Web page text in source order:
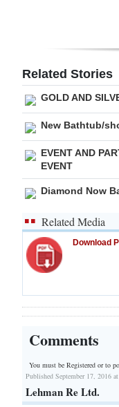
Related Stories
GOLD AND
New Bathtub/
EVENT AND
EVENT
Diamond Now
Related Media
Download
Comments
You must be Registered orto
Published September 17, 2016
Lehman Re Ltd.